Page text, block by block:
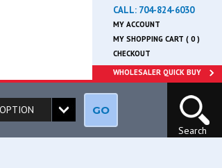
CALL: 704-824-6030
MY ACCOUNT
MY SHOPPING CART ( 0 )
CHECKOUT
WHOLESALER QUICK BUY
GO
Search